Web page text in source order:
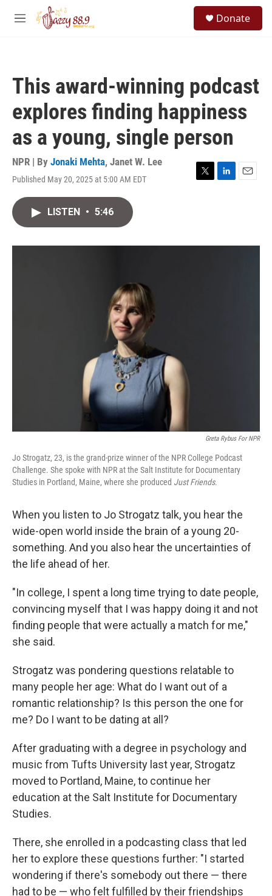
Skip to main content
M
Donate
This award-winning podcast
explores finding happiness
as a young, single person
NPR | By Jonaki Mehta, Janet W. Lee
Published May 20, 2025 at 5:00 AM EDT
T
r
L
I
E
LISTEN • 5:46
Greta Rybus For NPR
Jo Strogatz, 23, is the grand-prize winner of the NPR College Podcast
Challenge. She spoke with NPR at the Salt Institute for Documentary
Studies in Portland, Maine, where she produced Just Friends.
When you listen to Jo Strogatz talk, you hear the
wide-open world inside the brain of a young 20-
something. And you also hear the uncertainties of
the life ahead of her.
"In college, I spent a long time trying to date people,
convincing myself that I was happy doing it and not
finding people that were actually a match for me,"
she said.
Strogatz was pondering questions relatable to
many people her age: What do I want out of a
romantic relationship? Is this person the one for
me? Do I want to be dating at all?
After graduating with a degree in psychology and
music from Tufts University last year, Strogatz
moved to Portland, Maine, to continue her
education at the Salt Institute for Documentary
Studies.
There, she enrolled in a podcasting class that led
her to explore these questions further: "I started
wondering if there's somebody out there — there
had to be — who felt fulfilled by their friendships